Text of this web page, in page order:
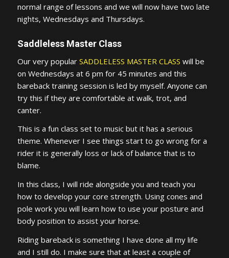
normal range of lessons and we will now have two late
nights, Wednesdays and Thursdays.
Saddleless Master Class
Our very popular SADDLELESS MASTER CLASS will be
on Wednesdays at 6 pm for 45 minutes and this
bareback training session is led by myself. Anyone can
try this if they are comfortable at walk, trot, and
canter.
This is a fun class set to music but it has a serious
theme. Whenever I see things start to go wrong for a
rider it is generally loss or lack of balance that is to
blame.
In this class, I will ride alongside you and teach you
how to develop your core strength. Using cones and
pole work you will learn how to use your posture and
body position to assist your horse.
Riding bareback is something I have done all my life
and I still do. I make sure that at least a couple of